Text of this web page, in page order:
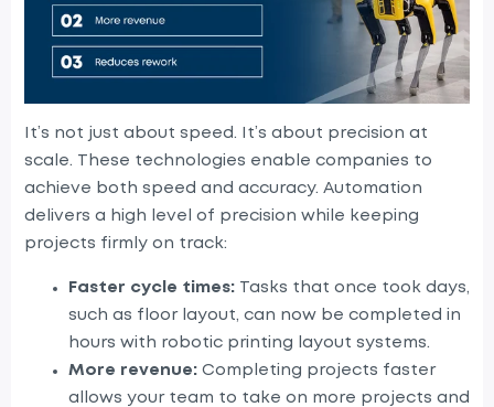
It’s not just about speed. It’s about precision at
scale. These technologies enable companies to
achieve both speed and accuracy. Automation
delivers a high level of precision while keeping
projects firmly on track:
Faster cycle times: Tasks that once took days,
such as floor layout, can now be completed in
hours with robotic printing
layout systems.
More revenue: Completing projects faster
allows your team to take on more projects and